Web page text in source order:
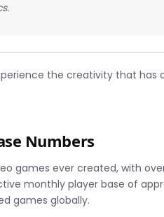
the creativity that has
Numbers
games ever created, with
monthly player base of
games globally.